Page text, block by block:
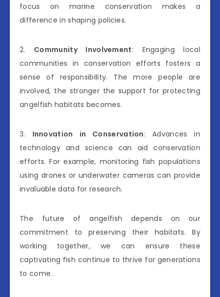
focus on marine conservation makes a
difference in shaping policies.
2. Community Involvement: Engaging local
communities in conservation efforts fosters a
sense of responsibility. The more people are
involved, the stronger the support for protecting
angelfish habitats becomes.
3. Innovation in Conservation: Advances in
technology and science can aid conservation
efforts. For example, monitoring fish populations
using drones or underwater cameras can provide
invaluable data for research.
The future of angelfish depends on our
commitment to preserving their habitats. By
working together, we can ensure these
captivating fish continue to thrive for generations
to come.